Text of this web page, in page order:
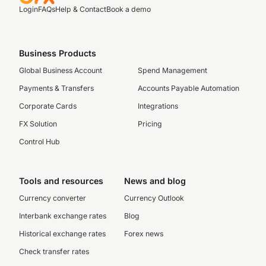
LoginFAQsHelp & ContactBook a demo
Business Products
Global Business Account
Payments & Transfers
Corporate Cards
FX Solution
Control Hub
Spend Management
Accounts Payable Automation
Integrations
Pricing
Tools and resources
Currency converter
Interbank exchange rates
Historical exchange rates
Check transfer rates
News and blog
Currency Outlook
Blog
Forex news